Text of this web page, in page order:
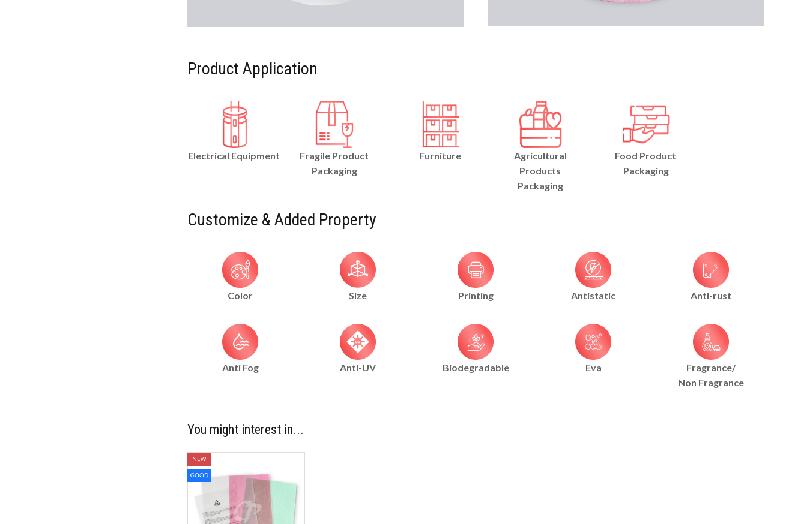
Product Application
Electrical Equipment
Fragile Product
Packaging
Furniture
Agricultural
Products
Packaging
Food Product
Packaging
Customize & Added Property
Color Size Printing Antistatic Anti-rust
Anti Fog Anti-UV Biodegradable Eva
Fragrance/
Non Fragrance
You might interest in...